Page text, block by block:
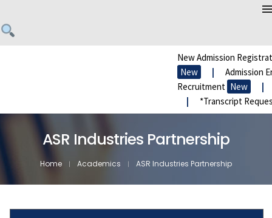
New Admission
New
|
Admission
Recruitment New |
*Transcript
ASR Industries Partnership
Home Academics ASR Industries Partnership